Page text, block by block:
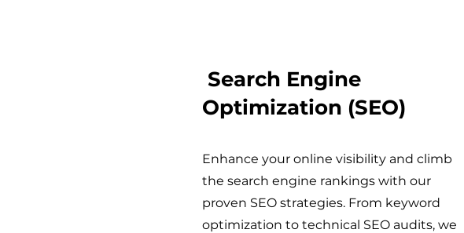
Search Engine
Optimization (SEO)
Enhance your online visibility and climb
the search engine rankings with our
proven SEO strategies. From keyword
optimization to technical SEO audits, we